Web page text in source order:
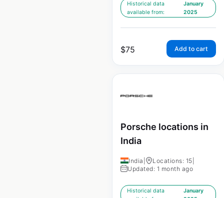
Historical data
available from:
January
2025
$75 Add to cart
Porsche locations in
India
India Locations: 15
Updated: 1 month ago
Historical data
January